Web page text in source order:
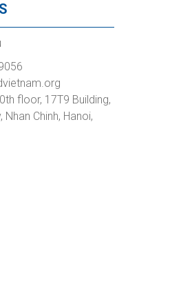
floor, 17T9 Building,
Nhan Chinh, Hanoi,